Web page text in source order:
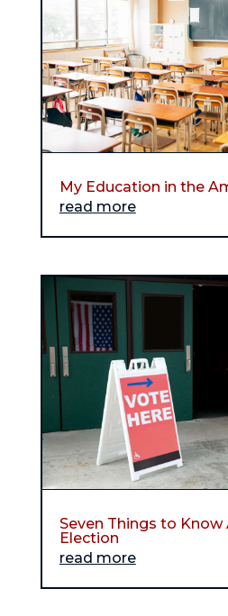
My Education in the
read more
Seven Things to
Election
read more